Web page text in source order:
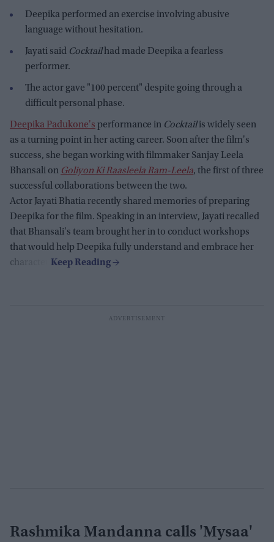
Deepika performed an exercise involving abusive
language without hesitation.
Jayati said Cocktailhad made Deepika a fearless
performer.
The actor gave "100 percent" despite going through a
difficult personal phase.
Deepika Padukone's performance in Cocktailis widely seen
as a turning point in her acting career. Soon after the film's
success, she began working with filmmaker Sanjay Leela
Bhansali on Goliyon Ki Raasleela Ram-Leela, the first of three
successful collaborations between the two.
Actor Jayati Bhatia recently shared memories of preparing
Deepika for the film. Speaking in an interview, Jayati recalled
that Bhansali's team brought her in to conduct workshops
that would help Deepika fully understand and embrace her
character.
Rashmika Mandanna calls 'Mysaa'